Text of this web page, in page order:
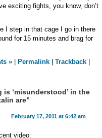
exciting fights, you know, don’t
I step in that cage I go in there
for 15 minutes and brag for
»| Permalink| Trackback|
‘misunderstood’ in the
are”
February 17, 2011 at 6:42 am
video: